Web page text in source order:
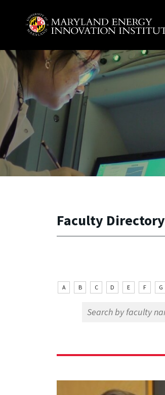
Faculty Directory
A B C D E F G